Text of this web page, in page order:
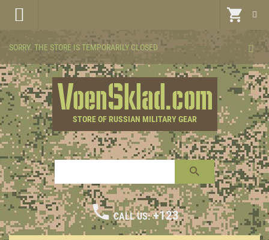
SORRY. THE STORE IS TEMPORARILY CLOSED
STORE OF RUSSIAN MILITARY GEAR
CALL US: +123